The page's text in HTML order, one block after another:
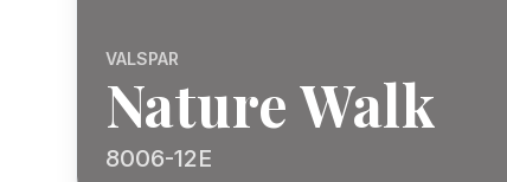
VALSPAR
Nature Walk
8006-12E